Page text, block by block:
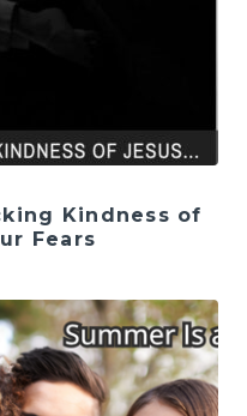
Kindness of
Fears